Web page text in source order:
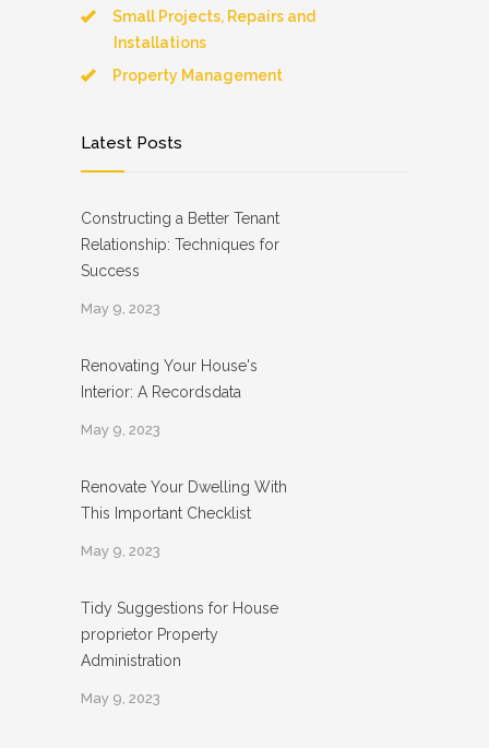
Small Projects, Repairs and
Installations
Property Management
Latest Posts
Constructing a Better Tenant
Relationship: Techniques for
Success
May 9, 2023
Renovating Your House's
Interior: A Recordsdata
May 9, 2023
Renovate Your Dwelling With
This Important Checklist
May 9, 2023
Tidy Suggestions for House
proprietor Property
Administration
May 9, 2023